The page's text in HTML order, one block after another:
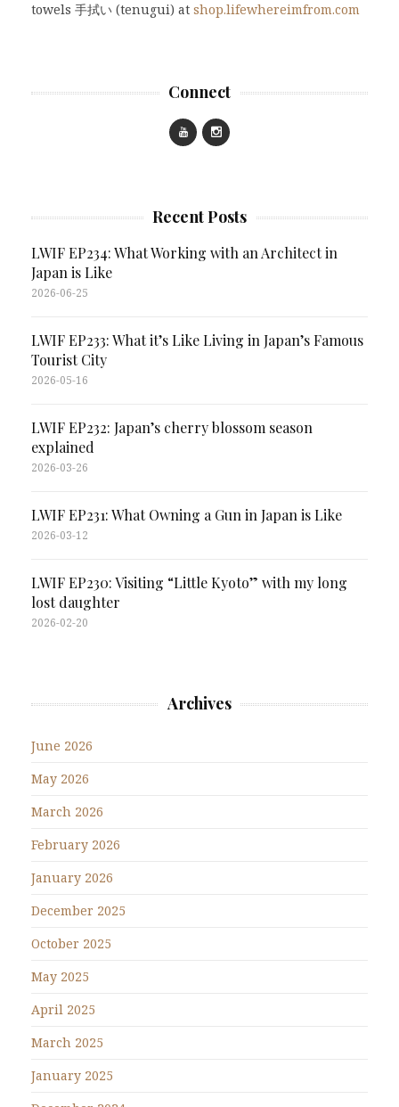
towels 手拭い (tenugui) at shop.lifewhereimfrom.com
Connect
Recent Posts
LWIF EP234: What Working with an Architect in
Japan is Like
2026-06-25
LWIF EP233: What it’s Like Living in Japan’s Famous
Tourist City
2026-05-16
LWIF EP232: Japan’s cherry blossom season
explained
2026-03-26
LWIF EP231: What Owning a Gun in Japan is Like
2026-03-12
LWIF EP230: Visiting “Little Kyoto” with my long
lost daughter
2026-02-20
Archives
June 2026
May 2026
March 2026
February 2026
January 2026
December 2025
October 2025
May 2025
April 2025
March 2025
January 2025